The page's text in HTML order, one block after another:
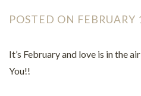
POSTED ON FEBRUARY
It’s February and love is in the
You!!